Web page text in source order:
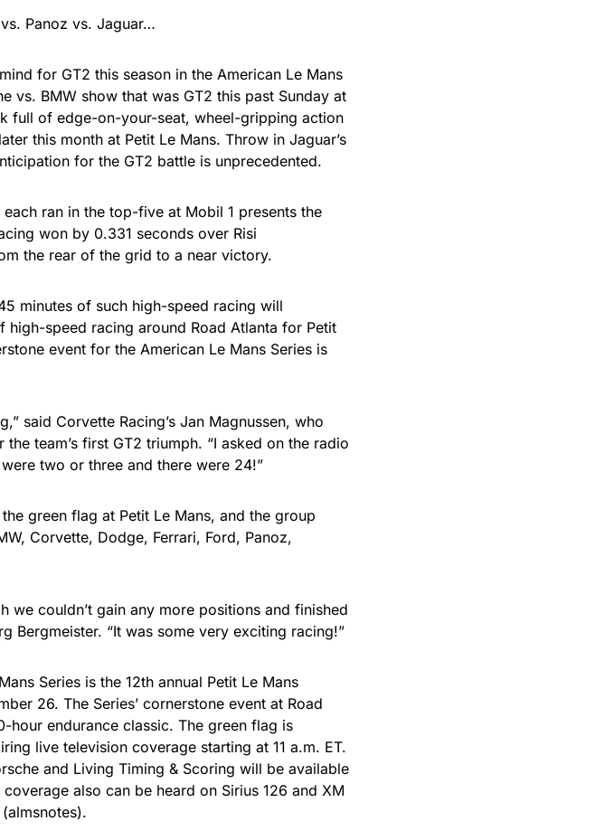
Panoz vs. Jaguar…
for GT2 this season in the American Le Mans
vs. BMW show that was GT2 this past Sunday at
full of edge-on-your-seat, wheel-gripping action
this month at Petit Le Mans. Throw in Jaguar’s
for the GT2 battle is unprecedented.
ran in the top-five at Mobil 1 presents the
won by 0.331 seconds over Risi
the rear of the grid to a near victory.
minutes of such high-speed racing will
speed racing around Road Atlanta for Petit
event for the American Le Mans Series is
said Corvette Racing’s Jan Magnussen, who
team’s first GT2 triumph. “I asked on the radio
two or three and there were 24!”
green flag at Petit Le Mans, and the group
Corvette, Dodge, Ferrari, Ford, Panoz,
we couldn’t gain any more positions and finished
Bergmeister. “It was some very exciting racing!”
Series is the 12th annual Petit Le Mans
26. The Series’ cornerstone event at Road
hour endurance classic. The green flag is
live television coverage starting at 11 a.m. ET.
and Living Timing & Scoring will be available
also can be heard on Sirius 126 and XM